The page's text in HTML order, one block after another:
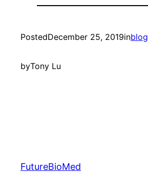
PostedDecember 25, 2019inblog
byTony Lu
FutureBioMed